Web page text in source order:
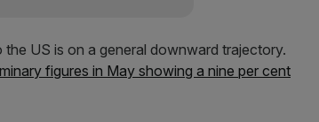
US is on a general downward trajectory.
figures in May showing a nine per cent